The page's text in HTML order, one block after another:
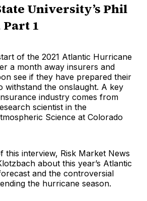
University’s Phil
1
of the 2021 Atlantic Hurricane
a month away insurers and
see if they have prepared their
withstand the onslaught. A key
industry comes from
scientist in the
Science at Colorado
this interview, Risk Market News
about this year’s Atlantic
and the controversial
the hurricane season.